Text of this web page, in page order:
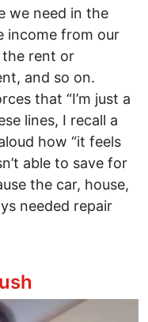
we need in the
income from our
rent or
and so on.
that “I’m just a
lines, I recall a
how “it feels
able to save for
the car, house,
needed repair